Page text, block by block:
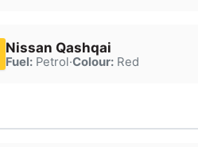
Nissan Qashqai
Fuel:Petrol·Colour:Red